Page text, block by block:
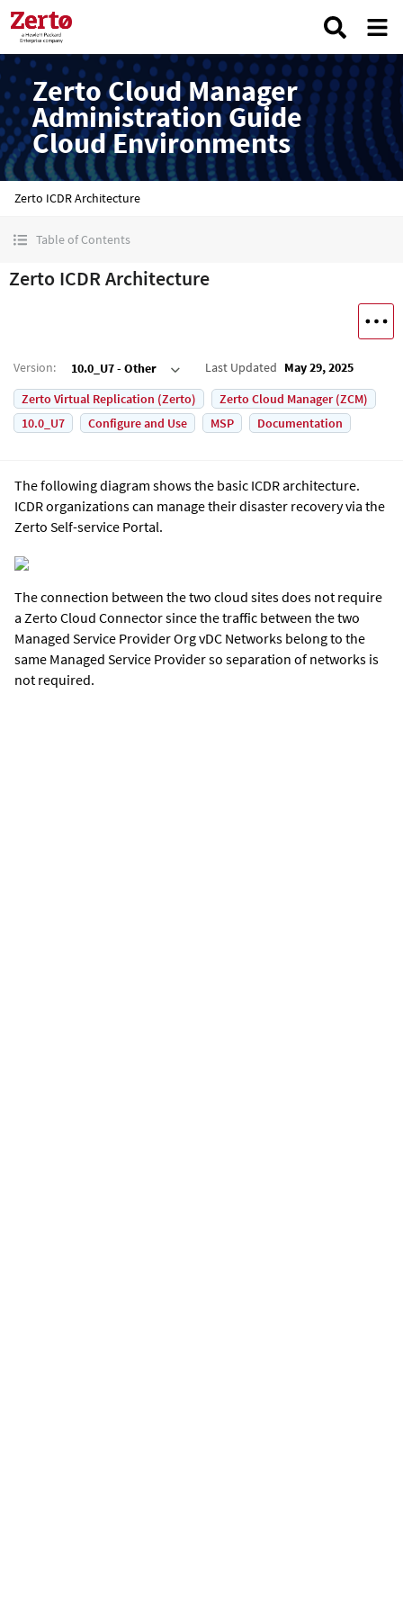
Zerto Cloud Manager
Administration Guide
Cloud Environments
Zerto ICDR Architecture
Table of Contents
Zerto ICDR Architecture
Version: 10.0_U7 - Other Last Updated May 29, 2025
Zerto Virtual Replication (Zerto)
Zerto Cloud Manager (ZCM)
10.0_U7
Configure and Use MSP Documentation
The following diagram shows the basic ICDR architecture.
ICDR organizations can manage their disaster recovery via the
Zerto Self-service Portal.
The connection between the two cloud sites does not require
a Zerto Cloud Connector since the traffic between the two
Managed Service Provider Org vDC Networks belong to the
same Managed Service Provider so separation of networks is
not required.